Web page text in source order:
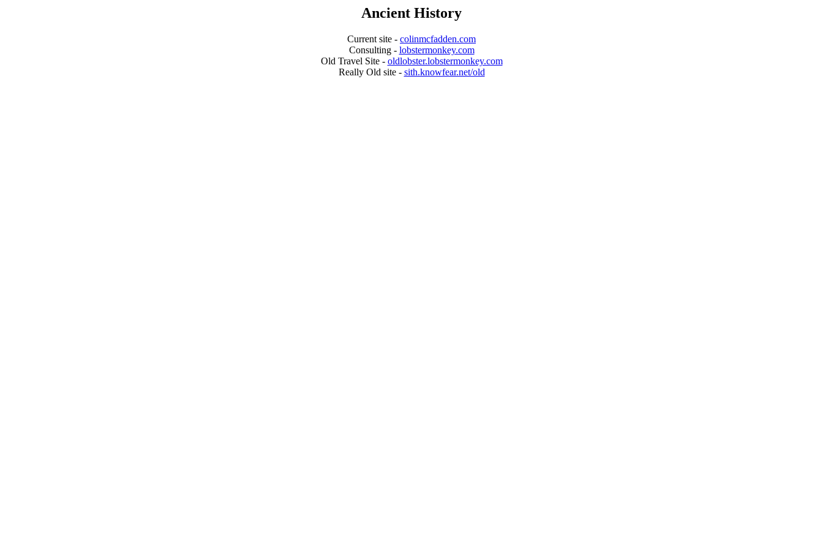
Ancient History
Current site - colinmcfadden.com
Consulting - lobstermonkey.com
Old Travel Site - oldlobster.lobstermonkey.com
Really Old site - sith.knowfear.net/old